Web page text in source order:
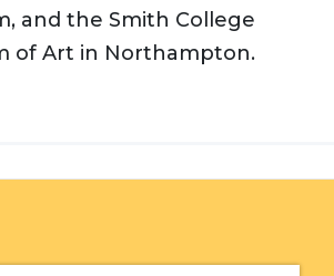
and the Smith College
of Art in Northampton.